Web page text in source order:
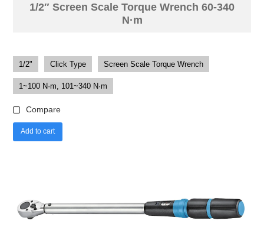
1/2″ Screen Scale Torque Wrench 60-340
N·m
1/2" Click Type Screen Scale Torque Wrench
1~100 N·m, 101~340 N·m
Compare
Add to cart